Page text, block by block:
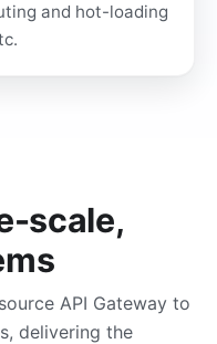
and hot-loading
scale,
API Gateway to
delivering the